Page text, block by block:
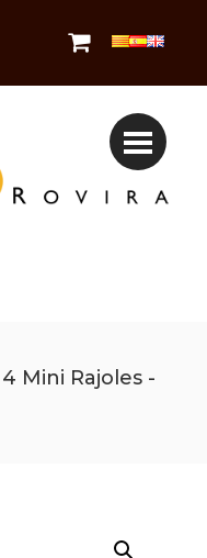
4 Mini Rajoles -